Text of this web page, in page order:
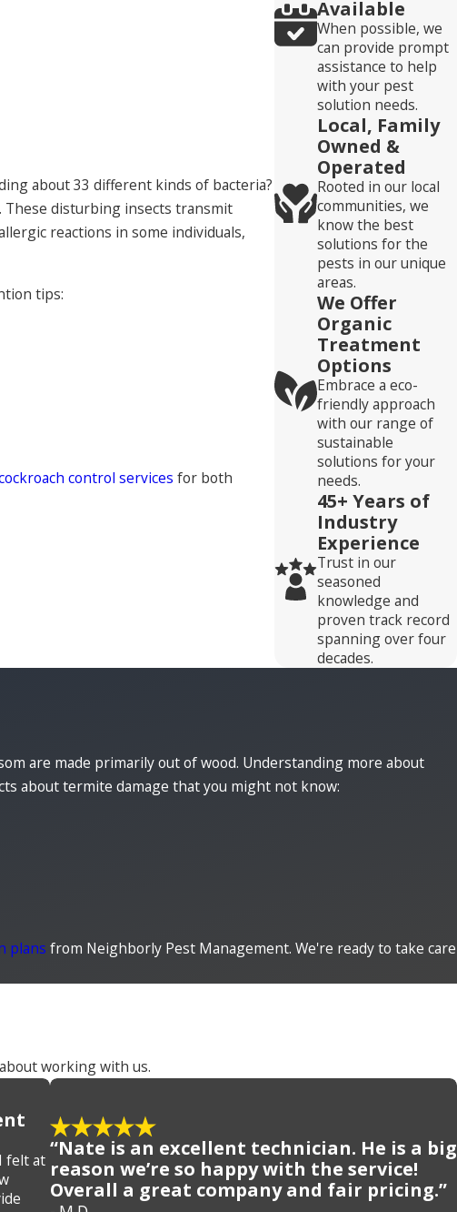
about 33 different kinds of bacteria?
These disturbing insects transmit
reactions in some individuals,
tips:
control services for both
Available
When possible, we
can provide prompt
assistance to help
with your pest
solution needs.
Local, Family
Owned &
Operated
Rooted in our local
communities, we
know the best
solutions for the
pests in our unique
areas.
We Offer
Organic
Treatment
Options
Embrace a eco-
friendly approach
with our range of
sustainable
solutions for your
needs.
45+ Years of
Industry
Experience
Trust in our
seasoned
knowledge and
proven track record
spanning over four
decades.
are made primarily out of wood. Understanding more about
about termite damage that you might not know:
plans from Neighborly Pest Management. We're ready to take care
working with us.
felt at
“Nate is an excellent technician. He is a big
reason we’re so happy with the service!
Overall a great company and fair pricing.”